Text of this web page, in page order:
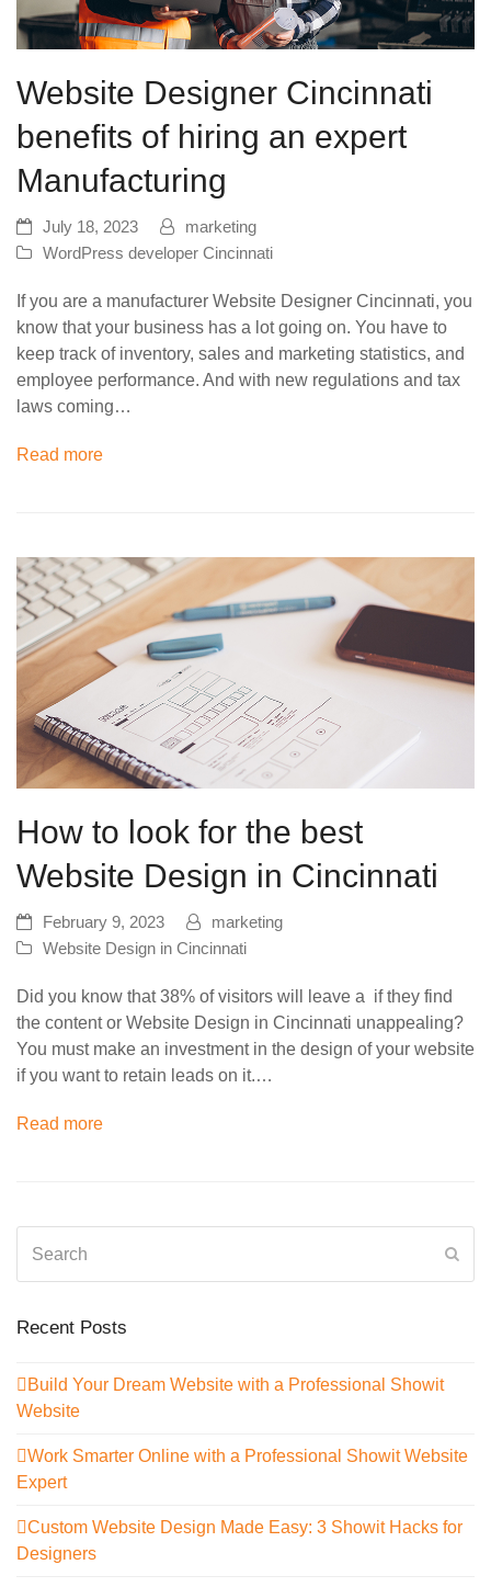
Website Designer Cincinnati
benefits of hiring an expert
Manufacturing
July 18, 2023
marketing
WordPress developer Cincinnati
If you are a manufacturer Website Designer Cincinnati, you
know that your business has a lot going on. You have to
keep track of inventory, sales and marketing statistics, and
employee performance. And with new regulations and tax
laws coming…
Read more
How to look for the best
Website Design in Cincinnati
February 9, 2023
marketing
Website Design in Cincinnati
Did you know that 38% of visitors will leave a if they find
the content or Website Design in Cincinnati unappealing?
You must make an investment in the design of your website
if you want to retain leads on it.…
Read more
Recent Posts
Build Your Dream Website with a Professional Showit
Website
Work Smarter Online with a Professional Showit Website
Expert
Custom Website Design Made Easy: 3 Showit Hacks for
Designers